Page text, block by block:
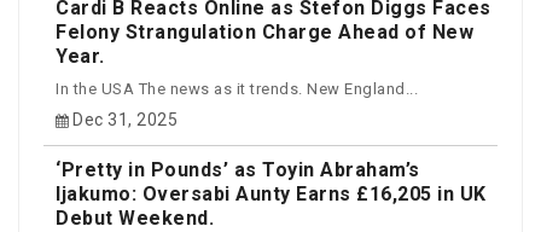
Cardi B Reacts Online as Stefon Diggs Faces
Felony Strangulation Charge Ahead of New
Year.
In the USA The news as it trends. New England...
Dec 31, 2025
‘Pretty in Pounds’ as Toyin Abraham’s
Ijakumo: Oversabi Aunty Earns £16,205 in UK
Debut Weekend.